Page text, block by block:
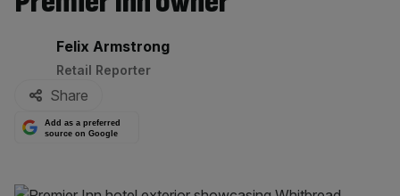
By:
Felix Armstrong
Retail Reporter
Share
Add as a preferred
source on Google